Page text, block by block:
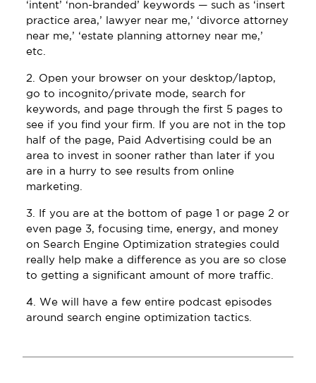
‘intent’ ‘non-branded’ keywords — such as ‘insert
practice area,’ lawyer near me,’ ‘divorce attorney
near me,’ ‘estate planning attorney near me,’
etc.
2. Open your browser on your desktop/laptop,
go to incognito/private mode, search for
keywords, and page through the first 5 pages to
see if you find your firm. If you are not in the top
half of the page, Paid Advertising could be an
area to invest in sooner rather than later if you
are in a hurry to see results from online
marketing.
3. If you are at the bottom of page 1 or page 2 or
even page 3, focusing time, energy, and money
on Search Engine Optimization strategies could
really help make a difference as you are so close
to getting a significant amount of more traffic.
4. We will have a few entire podcast episodes
around search engine optimization tactics.